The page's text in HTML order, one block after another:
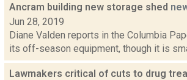
Ancram building new storage shed
Jun 28, 2019
Diane Valden reports in the Columbia
its off-season equipment, though it is
Lawmakers critical of cuts to drug